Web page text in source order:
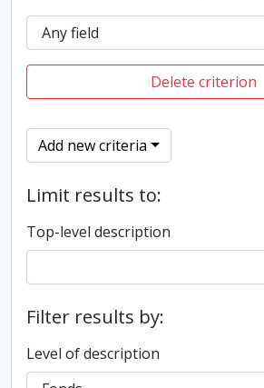
Delete criterion
Add new criteria
Limit results to:
Top-level description
Filter results by:
Level of description